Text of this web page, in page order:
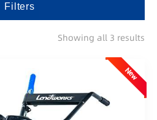
Filters
Showing all 3 results
New